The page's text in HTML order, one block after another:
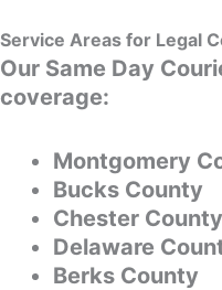
Service Areas for Legal
Our Same Day
coverage:
Montgomery
Bucks County
Chester County
Delaware
Berks County